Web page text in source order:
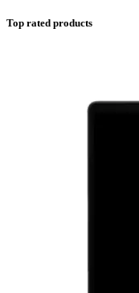
Top rated products